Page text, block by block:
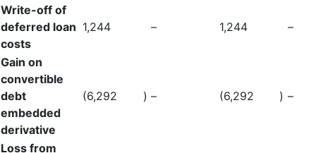
Write-off of
deferred loan
costs
1,244 – 1,244 –
Gain on
convertible
debt
embedded
derivative
(6,292 ) – (6,292 ) –
Loss from